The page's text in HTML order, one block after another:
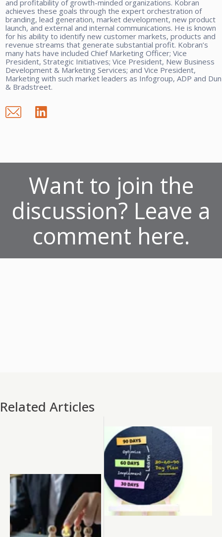
and profitability of growth-minded organizations. Kobran
achieves these goals through the expert orchestration of
branding, lead generation, market development, new product
launch, and external and internal communications. He is known
for his ability to identify new customer markets, products and
revenue streams that generate substantial profit. Kobran’s
many hats have included Chief Marketing Officer; Vice
President, Strategic Initiatives; Vice President, New Business
Development & Marketing Services; and Vice President,
Marketing with such market leaders as Infogroup, ADP and Dun
& Bradstreet.
Want to join the
discussion? Leave a
comment here.
Related Articles